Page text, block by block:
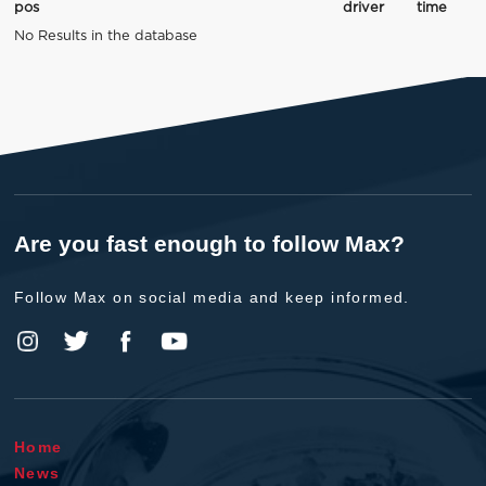
pos driver
time
No Results in the database
Are you fast enough to follow Max?
Follow Max on social media and keep informed.
Home
News